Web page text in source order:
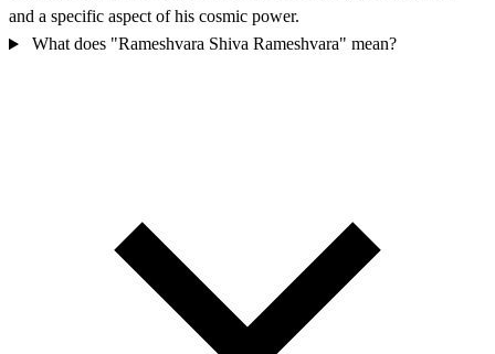
and a specific aspect of his cosmic power.
What does "Rameshvara Shiva Rameshvara" mean?